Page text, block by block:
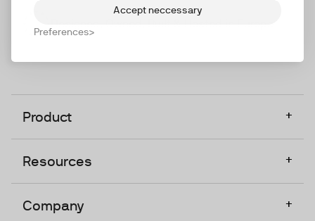
Accept neccessary
Preferences
Product +
Resources +
Company +